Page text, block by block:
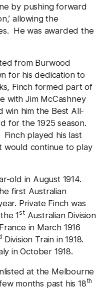
by pushing forward
allowing the
He was awarded the
from Burwood
for his dedication to
Finch formed part of
with Jim McCashney
win him the Best All-
for the 1925 season.
played his last
would continue to play
old in August 1914.
first Australian
Private Finch was
1stAustralian Division
in March 1916
Division Train in 1918.
in October 1918.
at the Melbourne
months past his 18th